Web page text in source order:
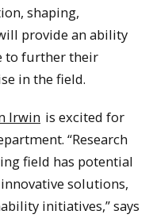
shaping,
provide an ability
to further their
in the field.
Irwin is excited for
“Research
field has potential
solutions,
initiatives,” says